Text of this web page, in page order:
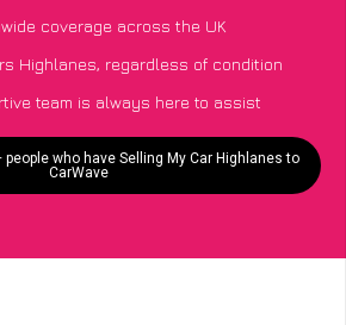
coverage across the UK
Highlanes, regardless of condition
team is always here to assist
people who have Selling My Car Highlanes to
CarWave